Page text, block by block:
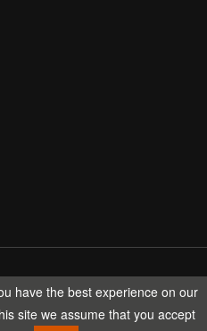
All rights reserved.
have the best experience on our
site we assume that you accept